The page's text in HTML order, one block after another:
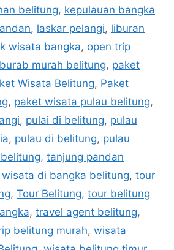
belitung, kepulauan bangka
, laskar pelangi, liburan
wisata bangka, open trip
murah belitung, paket
Wisata Belitung, Paket
, paket wisata pulau belitung,
, pulai di belitung, pulau
, pulau di belitung, pulau
, tanjung pandan
di bangka belitung, tour
, Tour Belitung, tour belitung
, travel agent belitung,
belitung murah, wisata